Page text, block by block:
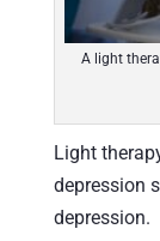
A light
Light
depression
depression.